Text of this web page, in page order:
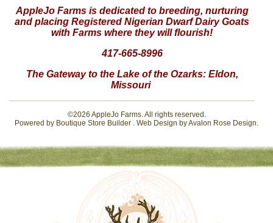
AppleJo Farms is dedicated to breeding, nurturing
and placing Registered Nigerian Dwarf Dairy Goats
with Farms where they will flourish!
417-665-8996
The Gateway to the Lake of the Ozarks: Eldon,
Missouri
©2026 AppleJo Farms. All rights reserved.
Powered by Boutique Store Builder . Web Design byAvalon Rose Design